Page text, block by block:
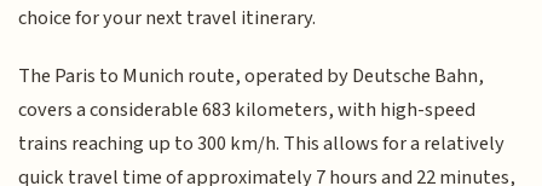
choice for your next travel itinerary.
The Paris to Munich route, operated by Deutsche Bahn,
covers a considerable 683 kilometers, with high-speed
trains reaching up to 300 km/h. This allows for a relatively
quick travel time of approximately 7 hours and 22 minutes,